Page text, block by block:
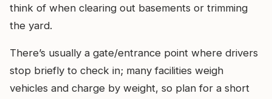
think of when clearing out basements or trimming
the yard.
There’s usually a gate/entrance point where drivers
stop briefly to check in; many facilities weigh
vehicles and charge by weight, so plan for a short